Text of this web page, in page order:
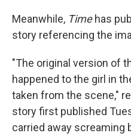
Meanwhile, Timehas
story referencing the
"The original version of
happened to the girl in
taken from the scene,"
story first published
carried away screaming